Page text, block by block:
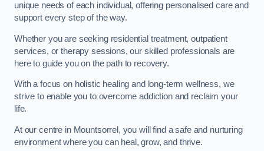
unique needs of each individual, offering personalised care and
support every step of the way.
Whether you are seeking residential treatment, outpatient
services, or therapy sessions, our skilled professionals are
here to guide you on the path to recovery.
With a focus on holistic healing and long-term wellness, we
strive to enable you to overcome addiction and reclaim your
life.
At our centre in Mountsorrel, you will find a safe and nurturing
environment where you can heal, grow, and thrive.